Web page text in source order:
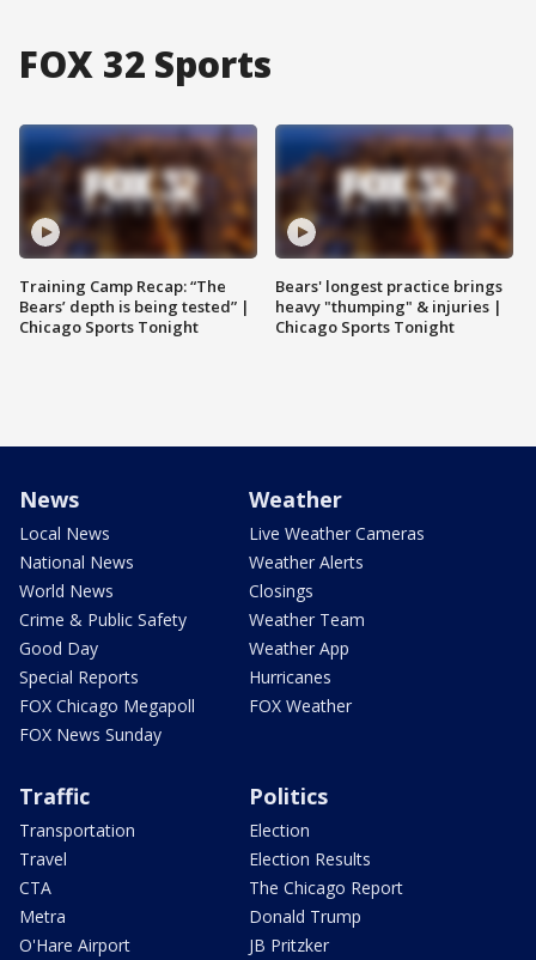
FOX 32 Sports
Training Camp Recap: “The
Bears’ depth is being tested” |
Chicago Sports Tonight
Bears' longest practice brings
heavy "thumping" & injuries |
Chicago Sports Tonight
News
Local News
National News
World News
Crime & Public Safety
Good Day
Special Reports
FOX Chicago Megapoll
FOX News Sunday
Weather
Live Weather Cameras
Weather Alerts
Closings
Weather Team
Weather App
Hurricanes
FOX Weather
Traffic
Transportation
Travel
CTA
Metra
O'Hare Airport
Politics
Election
Election Results
The Chicago Report
Donald Trump
JB Pritzker